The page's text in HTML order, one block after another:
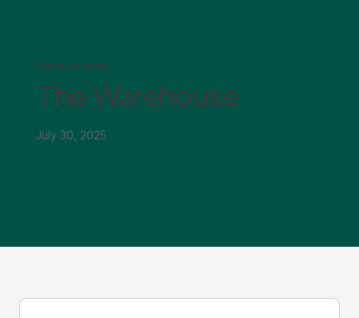
Creative tests
The Warehouse
July 30, 2025